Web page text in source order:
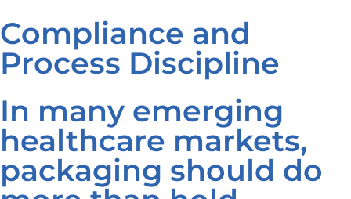
Compliance and
Process Discipline
In many emerging
healthcare markets,
packaging should do